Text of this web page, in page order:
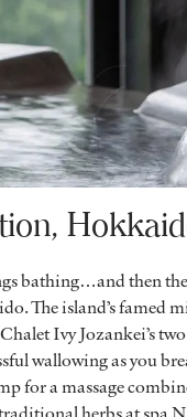
bathing…and then
The island’s famed
Ivy Jozankei’s
wallowing as you
for a massage